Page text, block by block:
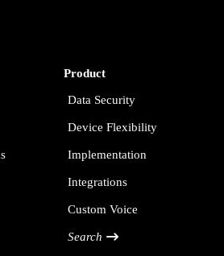
Product
Data Security
Device Flexibility
Implementation
Integrations
Custom Voice
Search